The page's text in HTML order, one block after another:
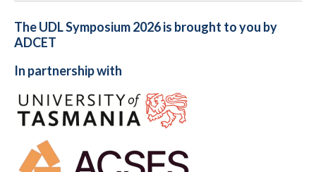
The UDL Symposium 2026 is brought to you by
ADCET
In partnership with